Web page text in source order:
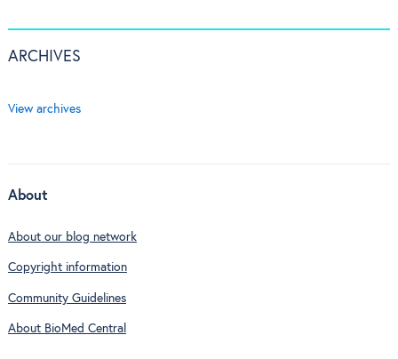
ARCHIVES
View archives
About
About our blog network
Copyright information
Community Guidelines
About BioMed Central